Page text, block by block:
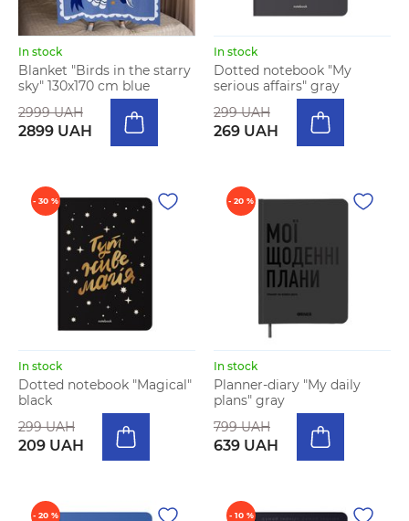
In stock
Blanket "Birds in the starry
sky" 130х170 cm blue
2999 UAH
2899 UAH
In stock
Dotted notebook "My
serious affairs" gray
299 UAH
269 UAH
- 30 %
In stock
Dotted notebook "Magical"
black
299 UAH
209 UAH
- 20 %
In stock
Planner-diary "My daily
plans" gray
799 UAH
639 UAH
- 20 % - 10 %